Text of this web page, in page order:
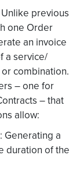
previous
one Order
an invoice
a service/
combination.
– one for
– that
allow:
Generating a
duration of the